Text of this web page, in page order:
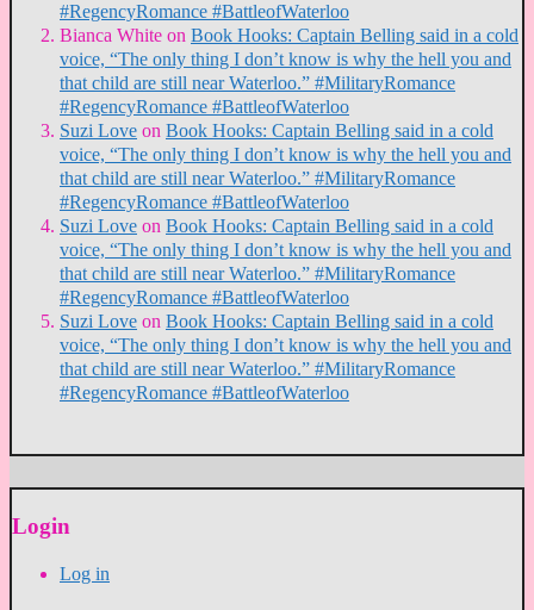
#RegencyRomance #BattleofWaterloo
Bianca White on Book Hooks: Captain Belling said in a cold
voice, “The only thing I don’t know is why the hell you and
that child are still near Waterloo.” #MilitaryRomance
#RegencyRomance #BattleofWaterloo
Suzi Love on Book Hooks: Captain Belling said in a cold
voice, “The only thing I don’t know is why the hell you and
that child are still near Waterloo.” #MilitaryRomance
#RegencyRomance #BattleofWaterloo
Suzi Love on Book Hooks: Captain Belling said in a cold
voice, “The only thing I don’t know is why the hell you and
that child are still near Waterloo.” #MilitaryRomance
#RegencyRomance #BattleofWaterloo
Suzi Love on Book Hooks: Captain Belling said in a cold
voice, “The only thing I don’t know is why the hell you and
that child are still near Waterloo.” #MilitaryRomance
#RegencyRomance #BattleofWaterloo
Login
Log in